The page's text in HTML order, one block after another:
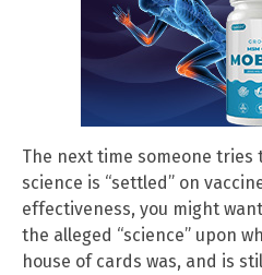
The next time someone tries
science is “settled” on
effectiveness, you might
the alleged “science” upon
house of cards was, and is